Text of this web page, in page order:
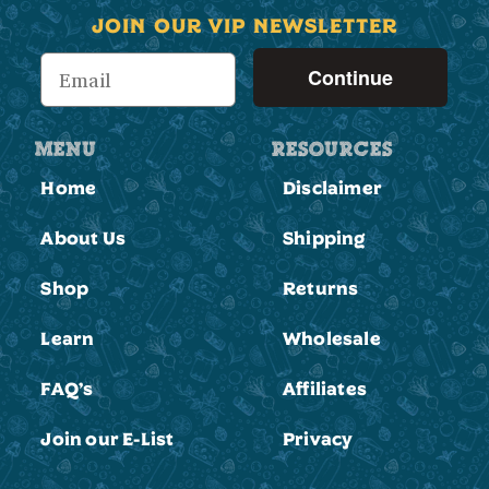
JOIN OUR VIP NEWSLETTER
Continue
MENU
Home
About Us
Shop
Learn
FAQ’s
Join our E-List
RESOURCES
Disclaimer
Shipping
Returns
Wholesale
Affiliates
Privacy